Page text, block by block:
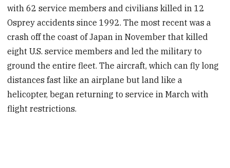
with 62 service members and civilians killed in 12
Osprey accidents since 1992. The most recent was a
crash off the coast of Japan in November that killed
eight U.S. service members and led the military to
ground the entire fleet. The aircraft, which can fly long
distances fast like an airplane but land like a
helicopter, began returning to service in March with
flight restrictions.